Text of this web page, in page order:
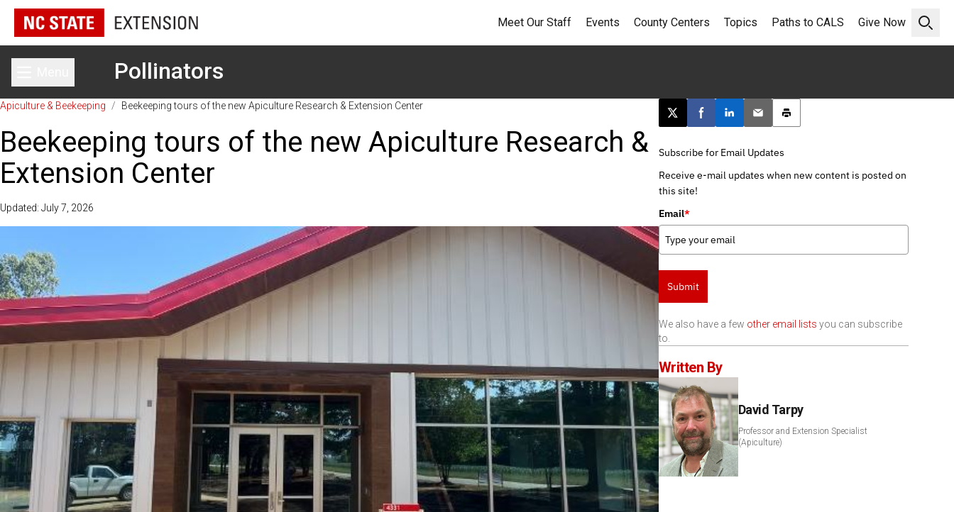
Open
Meet Our Staff Events County Centers Topics Paths to CALS Give Now
Toggle main menuPollinators
Apiculture & Beekeeping / Beekeeping tours of the new Apiculture Research & Extension Center
Beekeeping tours of the new Apiculture Research &
Extension Center
Updated: July 7, 2026
Post this page on X
Share on Facebook
Share on LinkedIn
Email this article
Print this article
Subscribe for Email Updates
Receive e-mail updates when new content is posted on
this site!
Email*
Submit
We also have a few other email lists you can subscribe
to.
Written By
David Tarpy
Professor and Extension Specialist
(Apiculture)